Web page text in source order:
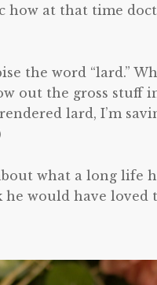
at that time
the word “lard.”
out the gross stuff
lard, I’m
what a long life
would have loved